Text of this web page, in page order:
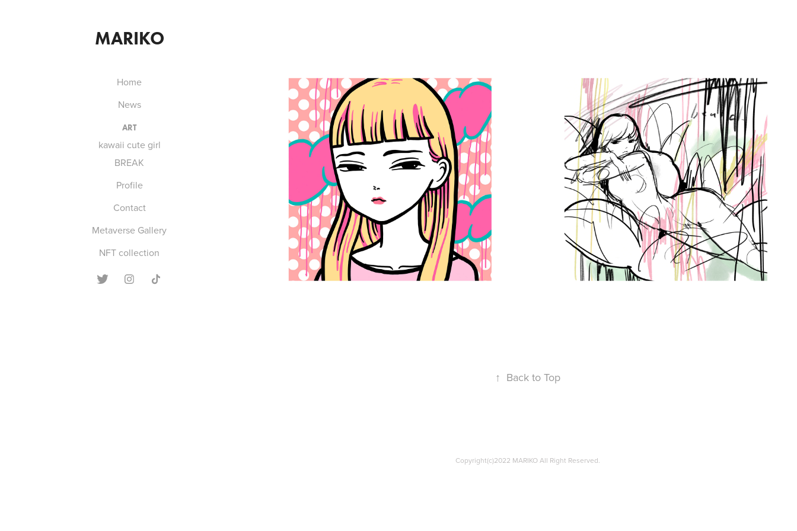
MARIKO
Home
News
ART
kawaii cute girl
BREAK
Profile
Contact
Metaverse Gallery
NFT collection
2022
KAWAII CUTE
GIRL
2022
BREAK
↑ Back to Top
Copyright(c)2022 MARIKO All Right Reserved.